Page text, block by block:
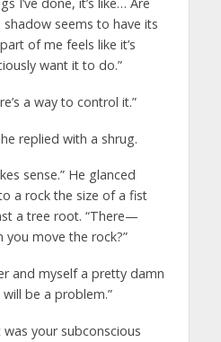
seems to have its
of me feels like it’s
want it to do.”
a way to control it.”
replied with a shrug.
sense.” He glanced
a rock the size of a fist
a tree root. “There—
you move the rock?”
and myself a pretty damn
be a problem.”
your subconscious